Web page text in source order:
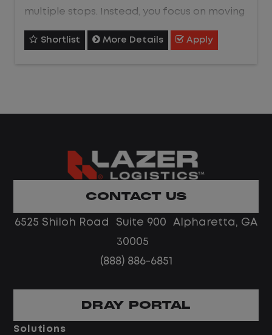
multiple stops. Instead, you focus on moving
trailers within the yard in a safe, controlled
environment.
where you are going, what you are doing,
consistency, predictability, and a better
day-to-day driving experience, this is it!
What You Can Expect
Shortlist More Details Apply
CONTACT US
6525 Shiloh Road Suite 900 Alpharetta, GA
30005
(888) 886-6851
DRAY PORTAL
Solutions